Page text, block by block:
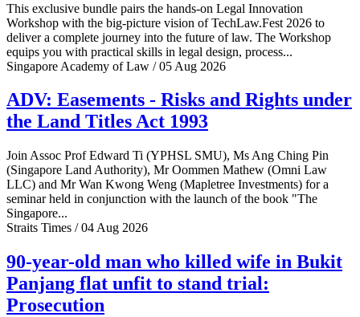
This exclusive bundle pairs the hands-on Legal Innovation
Workshop with the big-picture vision of TechLaw.Fest 2026 to
deliver a complete journey into the future of law. The Workshop
equips you with practical skills in legal design, process...
Singapore Academy of Law / 05 Aug 2026
ADV: Easements - Risks and Rights under
the Land Titles Act 1993
Join Assoc Prof Edward Ti (YPHSL SMU), Ms Ang Ching Pin
(Singapore Land Authority), Mr Oommen Mathew (Omni Law
LLC) and Mr Wan Kwong Weng (Mapletree Investments) for a
seminar held in conjunction with the launch of the book "The
Singapore...
Straits Times / 04 Aug 2026
90-year-old man who killed wife in Bukit
Panjang flat unfit to stand trial:
Prosecution